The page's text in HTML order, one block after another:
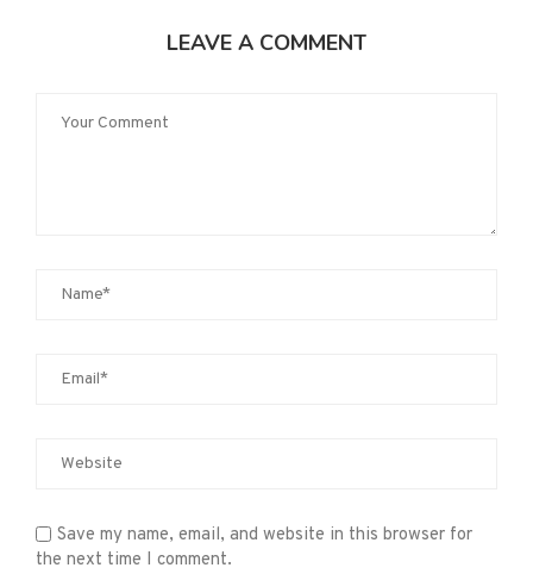
LEAVE A COMMENT
Save my name, email, and website in this browser for
the next time I comment.